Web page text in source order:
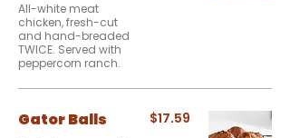
All-white meat
chicken, fresh-cut
and hand-breaded
TWICE. Served with
peppercorn ranch.
Gator Balls $17.59